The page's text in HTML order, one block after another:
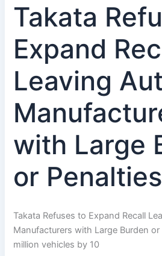
Takata
Expand
Leaving
with Large
or Penalties
Takata Refuses to Expand Recall
Manufacturers with Large Burden
million vehicles by 10